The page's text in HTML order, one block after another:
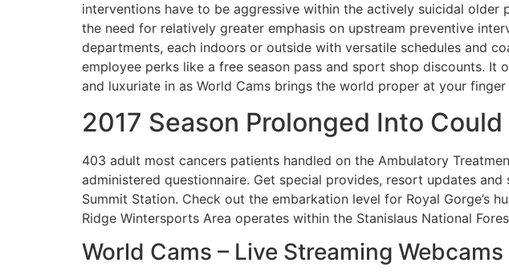
interventions have to be aggressive within the actively suicidal
the need for relatively greater emphasis on upstream preventive
departments, each indoors or outside with versatile schedules and
employee perks like a free season pass and sport shop discounts.
and luxuriate in as World Cams brings the world proper at your finger
2017 Season Prolonged Into Could
403 adult most cancers patients handled on the Ambulatory
administered questionnaire. Get special provides, resort updates
Summit Station. Check out the embarkation level for Royal Gorge’s
Ridge Wintersports Area operates within the Stanislaus National
World Cams – Live Streaming